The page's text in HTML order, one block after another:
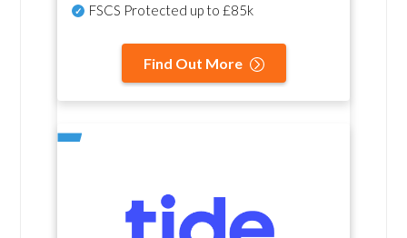
FSCS Protected up to £85k
Find Out More